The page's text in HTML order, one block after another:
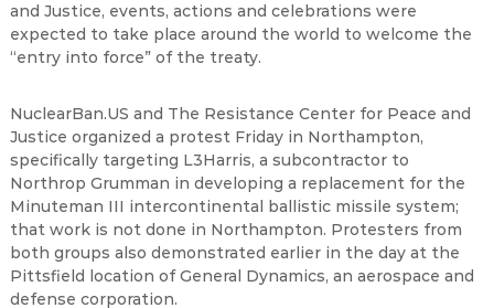
and Justice, events, actions and celebrations were
expected to take place around the world to welcome the
“entry into force” of the treaty.
NuclearBan.US and The Resistance Center for Peace and
Justice organized a protest Friday in Northampton,
specifically targeting L3Harris, a subcontractor to
Northrop Grumman in developing a replacement for the
Minuteman III intercontinental ballistic missile system;
that work is not done in Northampton. Protesters from
both groups also demonstrated earlier in the day at the
Pittsfield location of General Dynamics, an aerospace and
defense corporation.